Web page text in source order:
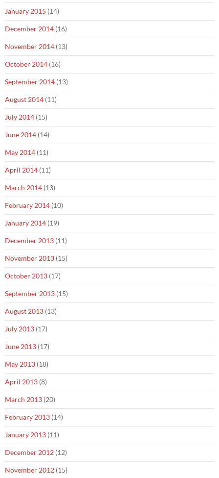
January 2015 (14)
December 2014 (16)
November 2014 (13)
October 2014 (16)
September 2014 (13)
August 2014 (11)
July 2014 (15)
June 2014 (14)
May 2014 (11)
April 2014 (11)
March 2014 (13)
February 2014 (10)
January 2014 (19)
December 2013 (11)
November 2013 (15)
October 2013 (17)
September 2013 (15)
August 2013 (13)
July 2013 (17)
June 2013 (17)
May 2013 (18)
April 2013 (8)
March 2013 (20)
February 2013 (14)
January 2013 (11)
December 2012 (12)
November 2012 (15)